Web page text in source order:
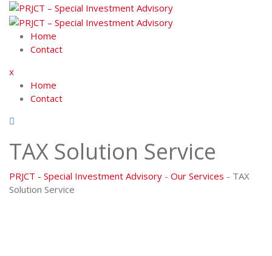
Skip
contentHome
Contact
x
Home
Contact
TAX Solution Service
PRJCT - Special Investment Advisory - Our Services - TAX
Solution Service